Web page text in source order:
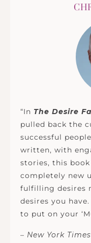
“In The Desire
pulled back the
successful
written, with
stories, this
completely new
fulfilling desires
desires you
to put on your
– New York Times